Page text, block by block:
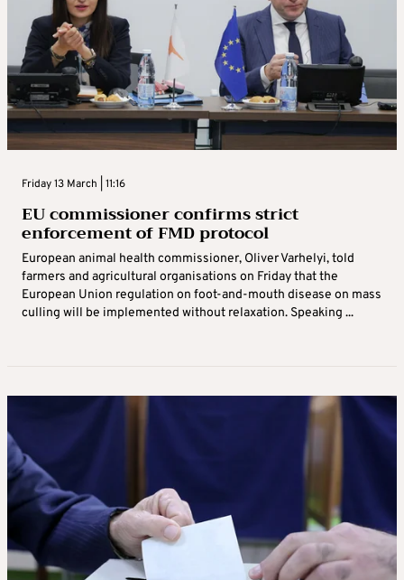
Friday 13 March | 11:16
EU commissioner confirms strict
enforcement of FMD protocol
European animal health commissioner, Oliver Varhelyi, told
farmers and agricultural organisations on Friday that the
European Union regulation on foot-and-mouth disease on mass
culling will be implemented without relaxation. Speaking ...